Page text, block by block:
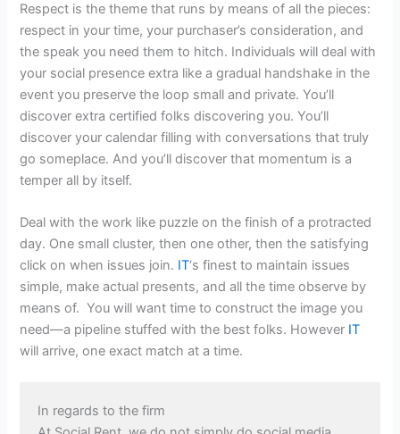
Respect is the theme that runs by means of all the pieces:
respect in your time, your purchaser’s consideration, and
the speak you need them to hitch. Individuals will deal with
your social presence extra like a gradual handshake in the
event you preserve the loop small and private. You’ll
discover extra certified folks discovering you. You’ll
discover your calendar filling with conversations that truly
go someplace. And you’ll discover that momentum is a
temper all by itself.
Deal with the work like puzzle on the finish of a protracted
day. One small cluster, then one other, then the satisfying
click on when issues join. IT‘s finest to maintain issues
simple, make actual presents, and all the time observe by
means of. You will want time to construct the image you
need—a pipeline stuffed with the best folks. However IT
will arrive, one exact match at a time.
In regards to the firm